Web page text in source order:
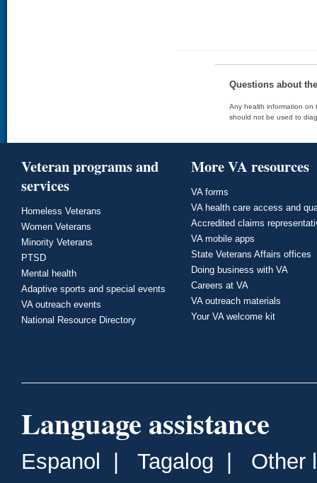
Questions about
Any health information on
should not be used to
Veteran programs and
services
Homeless Veterans
Women Veterans
Minority Veterans
PTSD
Mental health
Adaptive sports and special events
VA outreach events
National Resource Directory
More VA resources
VA forms
VA health care access and
Accredited claims
VA mobile apps
State Veterans Affairs offices
Doing business with VA
Careers at VA
VA outreach materials
Your VA welcome kit
Language assistance
Espanol Tagalog Other